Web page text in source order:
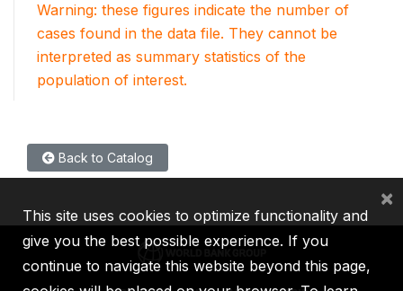
Warning: these figures indicate the number of
cases found in the data file. They cannot be
interpreted as summary statistics of the
population of interest.
Back to Catalog
This site uses cookies to optimize functionality and
give you the best possible experience. If you
continue to navigate this website beyond this page,
×